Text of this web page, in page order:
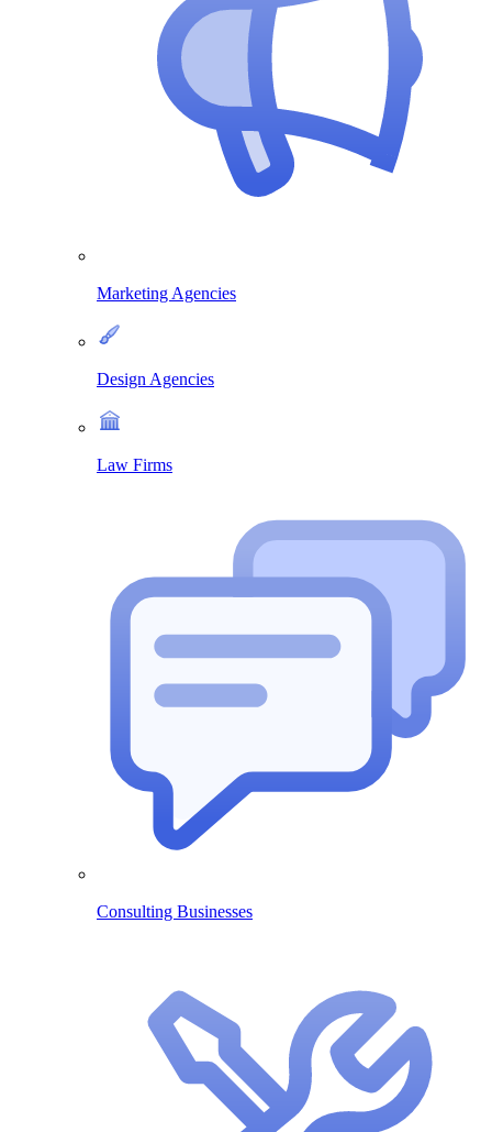
Marketing Agencies
Design Agencies
Law Firms
Consulting Businesses